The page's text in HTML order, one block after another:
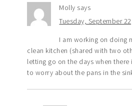
Molly says
Tuesday, September
I am working on doing
clean kitchen (shared with two
letting go on the days when
to worry about the pans in the